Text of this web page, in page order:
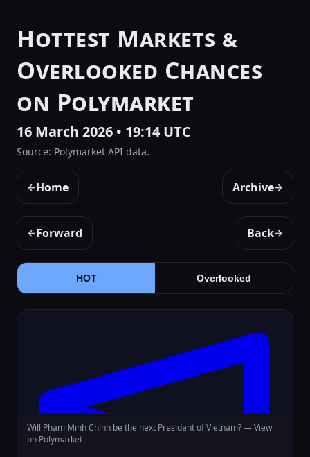
Hottest Markets &
Overlooked Chances
on Polymarket
16 March 2026 • 19:14 UTC
Source: Polymarket API data.
←Home Archive→
←Forward Back→
HOT Overlooked
Will Phạm Minh Chính be the next President of Vietnam? —View
on Polymarket